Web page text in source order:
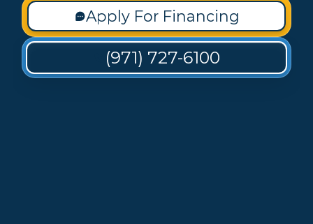
Apply For Financing
(971) 727-6100